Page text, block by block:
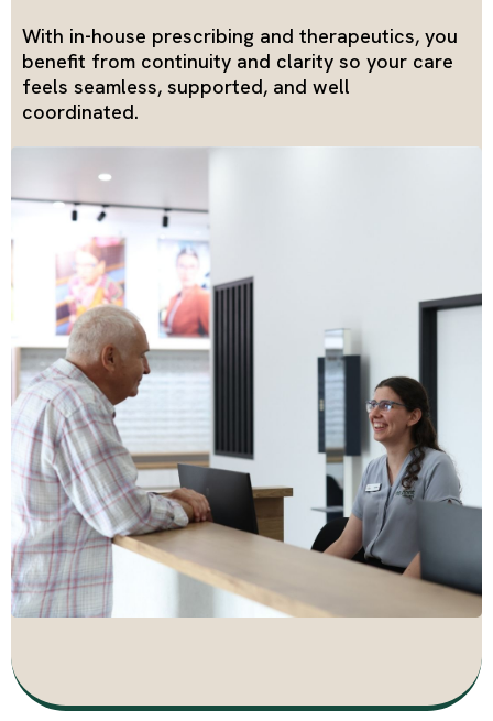
With in-house prescribing and therapeutics, you
benefit from continuity and clarity so your care
feels seamless, supported, and well
coordinated.